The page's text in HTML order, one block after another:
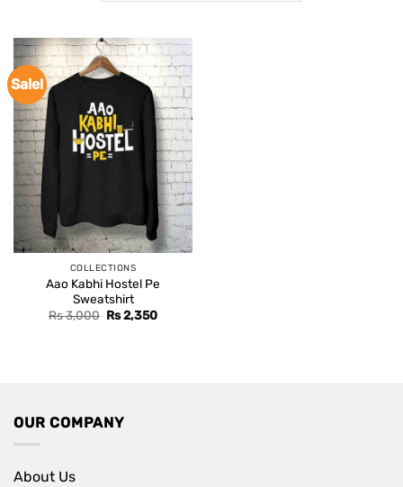
Sale!
COLLECTIONS
Aao Kabhi Hostel Pe
Sweatshirt
Rs3,000 Original
Rs2,350Current
OUR COMPANY
About Us